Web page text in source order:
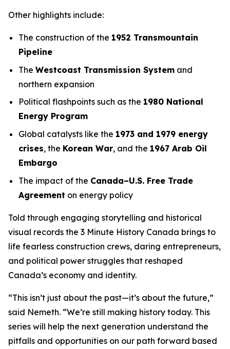
Other highlights include:
The construction of the 1952 Transmountain
Pipeline
The Westcoast Transmission System and
northern expansion
Political flashpoints such as the 1980 National
Energy Program
Global catalysts like the 1973 and 1979 energy
crises, the Korean War, and the 1967 Arab Oil
Embargo
The impact of the Canada–U.S. Free Trade
Agreement on energy policy
Told through engaging storytelling and historical
visual records the 3 Minute History Canada brings to
life fearless construction crews, daring entrepreneurs,
and political power struggles that reshaped
Canada’s economy and identity.
“This isn’t just about the past—it’s about the future,”
said Nemeth. “We’re still making history today. This
series will help the next generation understand the
pitfalls and opportunities on our path forward based